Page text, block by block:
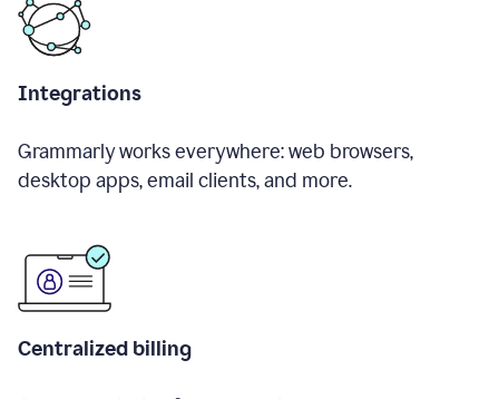
Integrations
Grammarly works everywhere: web browsers,
desktop apps, email clients, and more.
Centralized billing